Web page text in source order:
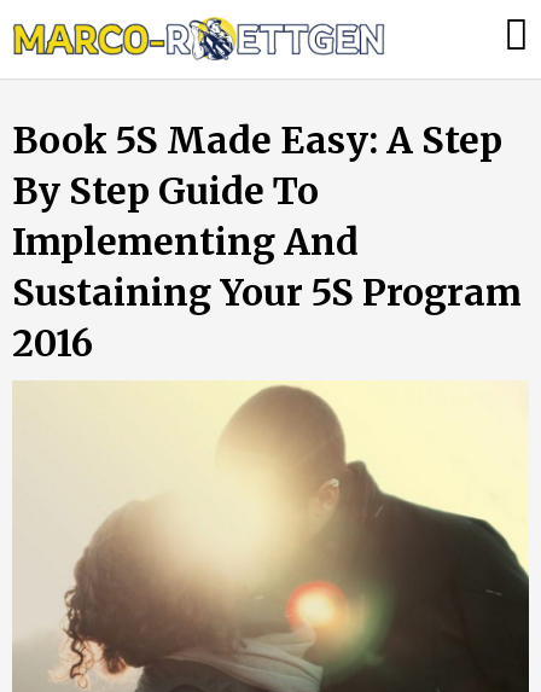
to
tun,
die
Heizung
Book 5S Made Easy: A Step
By Step Guide To
Implementing And
Sustaining Your 5S Program
2016